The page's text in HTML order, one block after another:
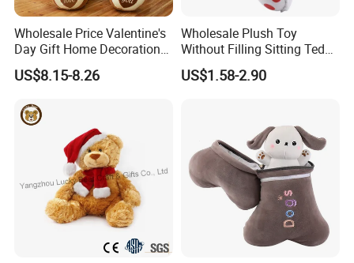
Factory Picture
Wholesale Price Valentine's
Day Gift Home Decoration
Confession Dressed Hug
Large Teddy Bear Doll Plush
US$8.15-8.26
Wholesale Plush Toy
Without Filling Sitting Teddy
Bear Soft Baby Toy
US$1.58-2.90